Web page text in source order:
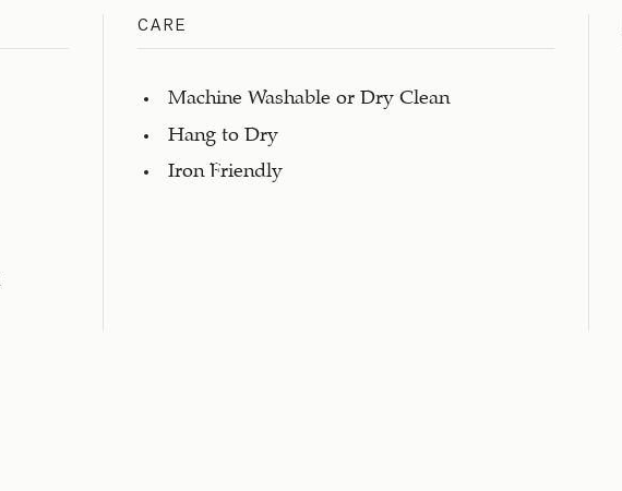
CARE
Machine Washable or Dry Clean
Hang to Dry
Iron Friendly